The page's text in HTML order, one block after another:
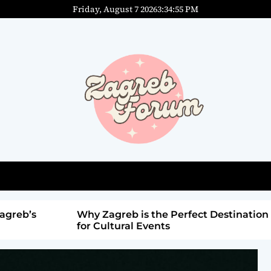
Friday, August 7 20263:34:56PM
Why Zagreb is the Perfect Destination
for Cultural Events